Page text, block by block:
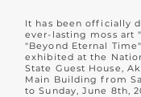
It has been officially
ever-lasting moss art
"Beyond Eternal
exhibited at the
State Guest House,
Main Building from
to Sunday, June 8th,